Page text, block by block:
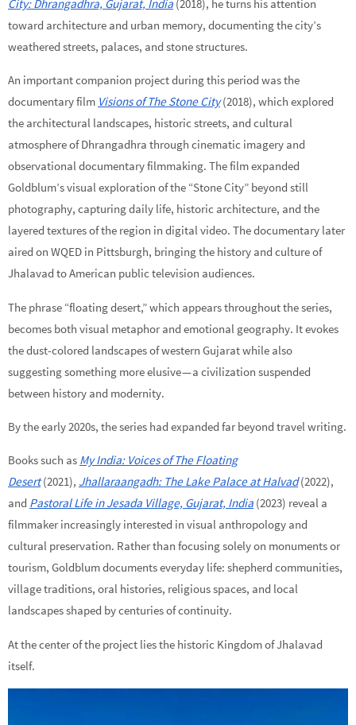
City: Dhrangadhra, Gujarat, India (2018), he turns his attention
toward architecture and urban memory, documenting the city’s
weathered streets, palaces, and stone structures.
An important companion project during this period was the
documentary film Visions of The Stone City(2018), which explored
the architectural landscapes, historic streets, and cultural
atmosphere of Dhrangadhra through cinematic imagery and
observational documentary filmmaking. The film expanded
Goldblum’s visual exploration of the “Stone City” beyond still
photography, capturing daily life, historic architecture, and the
layered textures of the region in digital video. The documentary later
aired on WQED in Pittsburgh, bringing the history and culture of
Jhalavad to American public television audiences.
The phrase “floating desert,” which appears throughout the series,
becomes both visual metaphor and emotional geography. It evokes
the dust-colored landscapes of western Gujarat while also
suggesting something more elusive — a civilization suspended
between history and modernity.
By the early 2020s, the series had expanded far beyond travel writing.
Books such as My India: Voices of The Floating
Desert(2021), Jhallaraangadh: The Lake Palace at Halvad(2022),
and Pastoral Life in Jesada Village, Gujarat, India (2023) reveal a
filmmaker increasingly interested in visual anthropology and
cultural preservation. Rather than focusing solely on monuments or
tourism, Goldblum documents everyday life: shepherd communities,
village traditions, oral histories, religious spaces, and local
landscapes shaped by centuries of continuity.
At the center of the project lies the historic Kingdom of Jhalavad
itself.